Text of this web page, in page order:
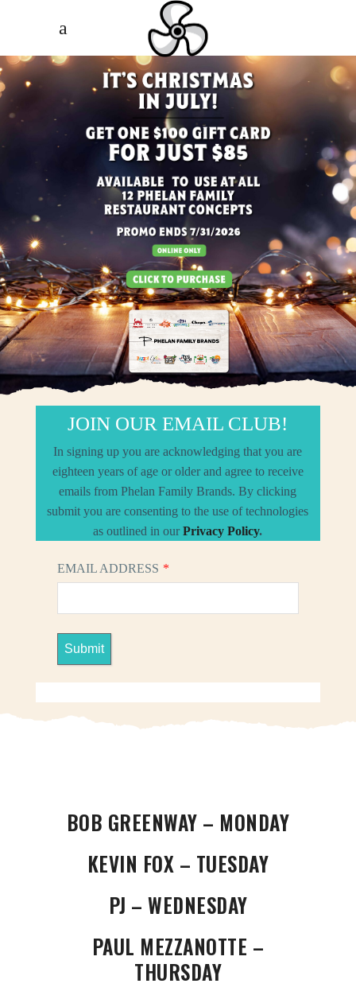
JOIN OUR EMAIL CLUB!
In signing up you are acknowledging that you are
eighteen years of age or older and agree to receive
emails from Phelan Family Brands. By clicking
submit you are consenting to the use of technologies
as outlined in ourPrivacy Policy.
EMAIL ADDRESS *
Submit
BOB GREENWAY – MONDAY
KEVIN FOX – TUESDAY
PJ – WEDNESDAY
PAUL MEZZANOTTE –
THURSDAY